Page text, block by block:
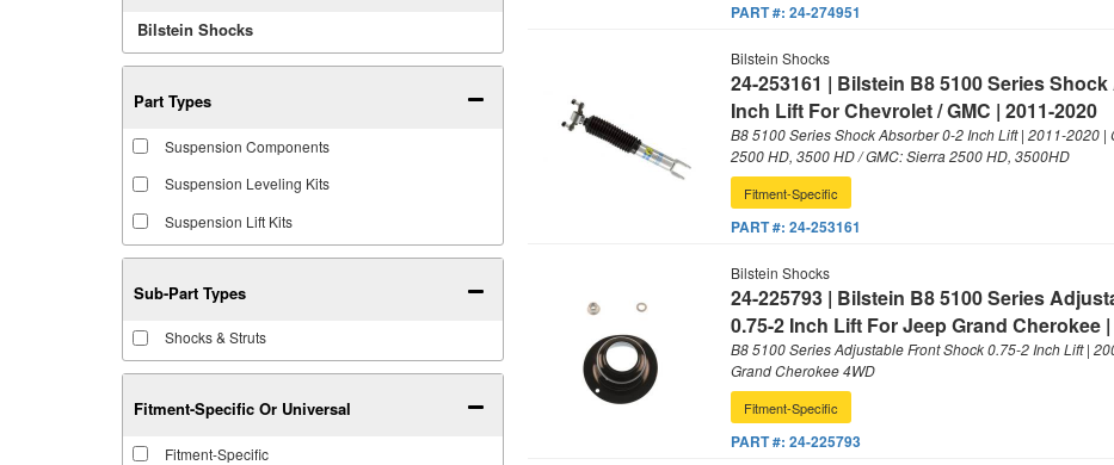
Fitment-Specific Or Universal
Fitment-Specific
Bilstein Shocks
Part Types
Suspension Components
Suspension Leveling Kits
Suspension Lift Kits
Sub-Part Types
Shocks & Struts
PART #: 24-274951
Bilstein Shocks
24-253161 | Bilstein B8 5100 Series
Inch Lift For Chevrolet / GMC | 2011-2020
B8 5100 Series Shock Absorber 0-2 Inch Lift | 2011-2020 |
2500 HD, 3500 HD / GMC: Sierra 2500 HD, 3500HD
Fitment-Specific
PART #: 24-253161
Bilstein Shocks
24-225793 | Bilstein B8 5100 Series
0.75-2 Inch Lift For Jeep Grand Cherokee |
B8 5100 Series Adjustable Front Shock 0.75-2 Inch Lift |
Grand Cherokee 4WD
Fitment-Specific
PART #: 24-225793